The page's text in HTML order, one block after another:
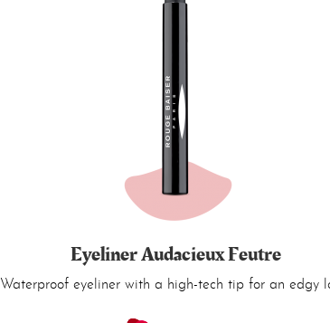
Eyeliner Audacieux Feutre
Waterproof eyeliner with a high-tech tip for an edgy